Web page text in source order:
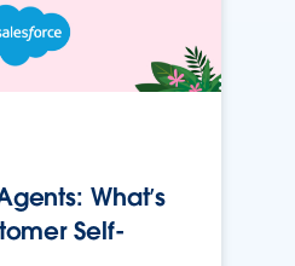
What’s
Self-